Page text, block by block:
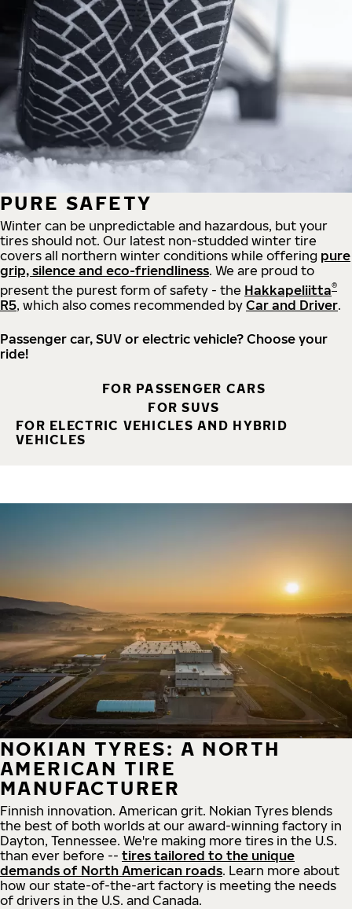
PURE SAFETY
Winter can be unpredictable and hazardous, but your
tires should not. Our latest non-studded winter tire
covers all northern winter conditions while offering pure
grip, silence and eco-friendliness. We are proud to
present the purest form of safety - the Hakkapeliitta®
R5, which also comes recommended by Car and Driver.
Passenger car, SUV or electric vehicle? Choose your
ride!
FOR PASSENGER CARS
FOR SUVS
FOR ELECTRIC VEHICLES AND HYBRID
VEHICLES
NOKIAN TYRES: A NORTH
AMERICAN TIRE
MANUFACTURER
Finnish innovation. American grit. Nokian Tyres blends
the best of both worlds at our award-winning factory in
Dayton, Tennessee. We're making more tires in the U.S.
than ever before -- tires tailored to the unique
demands of North American roads. Learn more about
how our state-of-the-art factory is meeting the needs
of drivers in the U.S. and Canada.